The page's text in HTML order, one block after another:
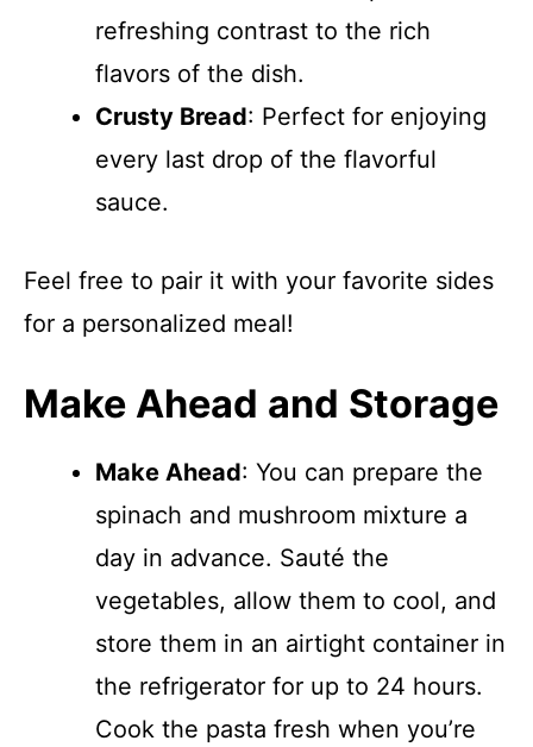
refreshing contrast to the rich
flavors of the dish.
Crusty Bread: Perfect for enjoying
every last drop of the flavorful
sauce.
Feel free to pair it with your favorite sides
for a personalized meal!
Make Ahead and Storage
Make Ahead: You can prepare the
spinach and mushroom mixture a
day in advance. Sauté the
vegetables, allow them to cool, and
store them in an airtight container in
the refrigerator for up to 24 hours.
Cook the pasta fresh when you’re